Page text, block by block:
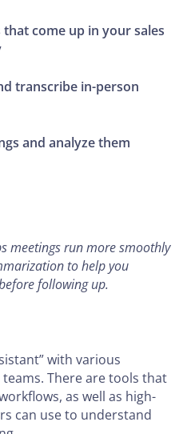
come up in your sales
transcribe in-person
and analyze them
meetings run more smoothly
to help you
following up.
with various
There are tools that
as well as high-
can use to understand